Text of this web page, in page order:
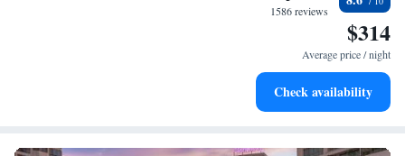
Stay right on the oceanfront and let the sound of waves
Enjoy convenient transportation with our exclusive shuttle
1586 reviews
$314
Average price / night
Check availability